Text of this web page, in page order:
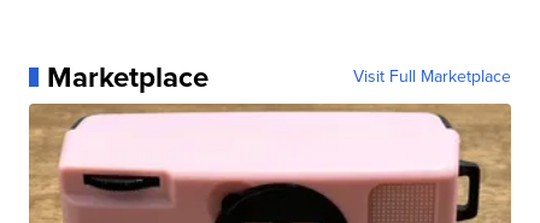
Marketplace Visit Full Marketplace